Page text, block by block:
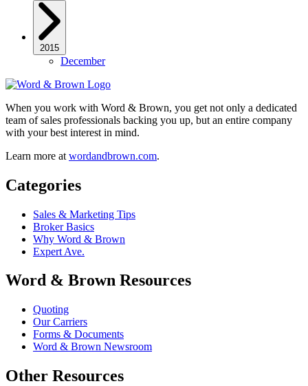
2015
December
When you work with Word & Brown, you get not only a dedicated
team of sales professionals backing you up, but an entire company
with your best interest in mind.
Learn more at wordandbrown.com.
Categories
Sales & Marketing Tips
Broker Basics
Why Word & Brown
Expert Ave.
Word & Brown Resources
Quoting
Our Carriers
Forms & Documents
Word & Brown Newsroom
Other Resources